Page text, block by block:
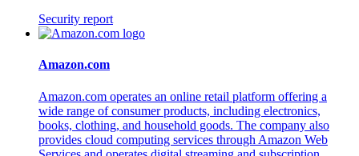
Security report
Amazon.com
Amazon.com operates an online retail platform offering a
wide range of consumer products, including electronics,
books, clothing, and household goods. The company also
provides cloud computing services through Amazon Web